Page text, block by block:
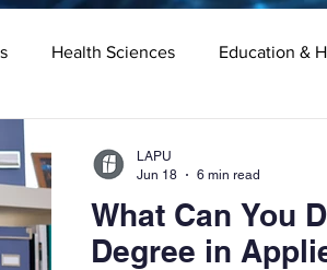
Health Sciences Education &
Liberal Studies
What Can You
Degree in
LAPU
Jun 18
6 min read